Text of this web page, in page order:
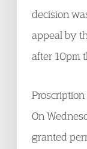
decision
appeal by
after 10pm
On
granted